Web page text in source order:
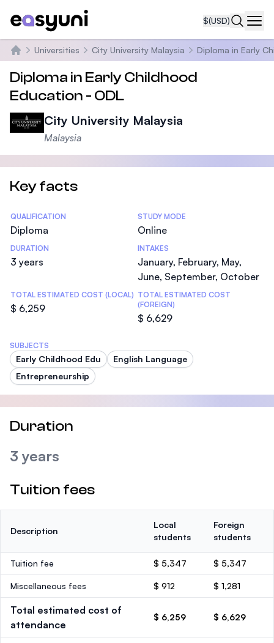
$(USD)
Home
Universities City University Malaysia Diploma in Early
Diploma in Early Childhood
Education - ODL
City University Malaysia
Malaysia
Key facts
Statistics
QUALIFICATION
Diploma
STUDY MODE
Online
DURATION
3 years
INTAKES
January, February, May,
June, September, October
TOTAL ESTIMATED COST (LOCAL)
$ 6,259
TOTAL ESTIMATED COST
(FOREIGN)
$ 6,629
SUBJECTS
Early Childhood Edu
English Language
Entrepreneurship
Duration
3 years
Tuition fees
Description
Local
students
Foreign
students
Tuition fee $ 5,347 $ 5,347
Miscellaneous fees $ 912 $ 1,281
Total estimated cost of
attendance
$ 6,259 $ 6,629